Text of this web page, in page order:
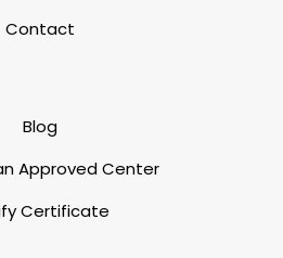
Contact
Blog
Approved Center
Certificate